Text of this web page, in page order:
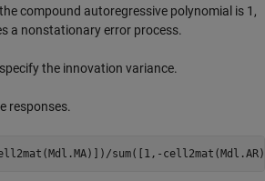
compound autoregressive polynomial is 1,
a nonstationary error process.
the innovation variance.
responses.
sum([1,-